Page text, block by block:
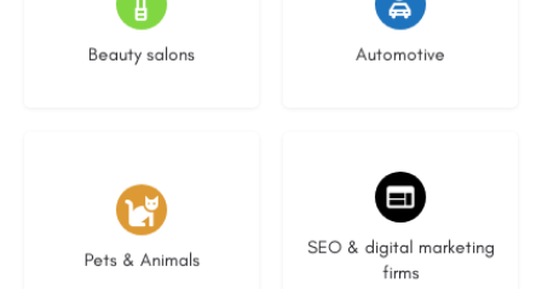
Beauty salons
16 listings
Automotive
22 listings
Pets & Animals
3 listings
SEO & digital marketing
firms
9 listings